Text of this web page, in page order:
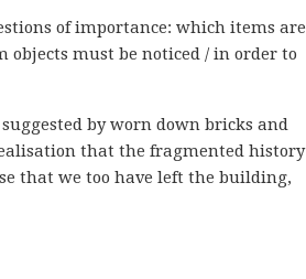
of importance: which items are
objects must be noticed / in order to
by worn down bricks and
that the fragmented history
that we too have left the building,